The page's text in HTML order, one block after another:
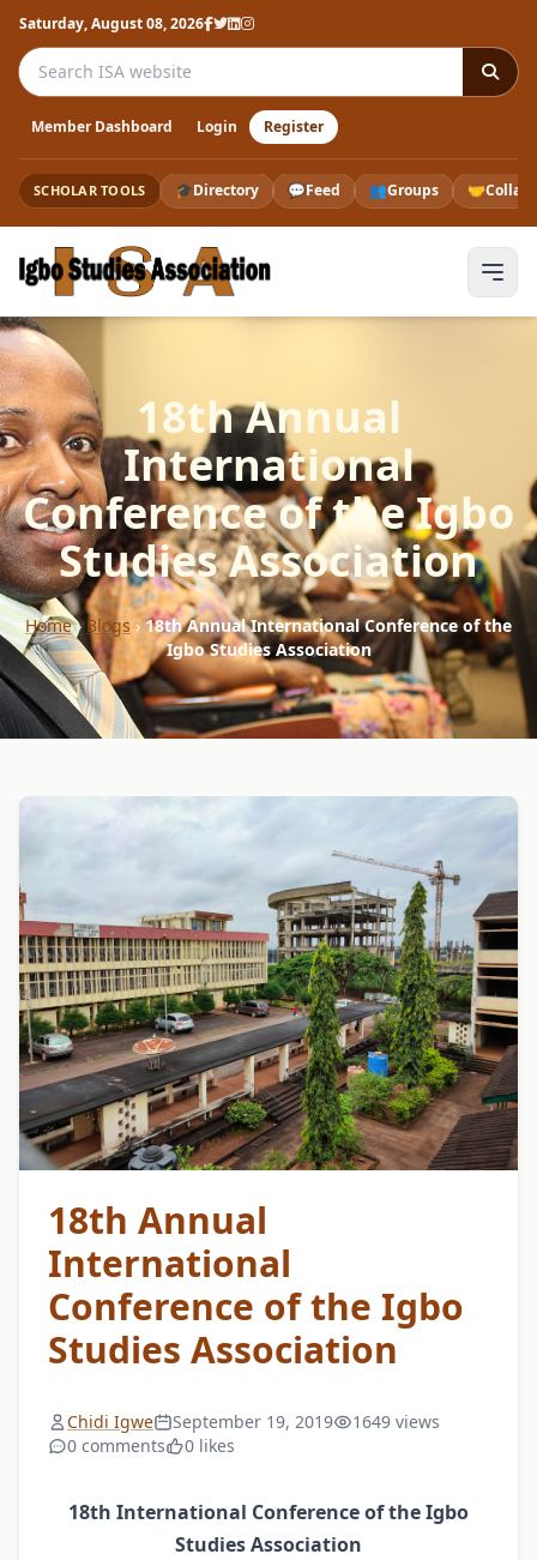
Saturday, August 08, 2026
Search the ISA website
Member Dashboard Login Register
SCHOLAR TOOLS 🎓Directory 💬Feed 👥Groups 🤝
18th Annual
International
Conference of the Igbo
Studies Association
Home›Blogs›18th Annual International Conference of the
Igbo Studies Association
18th Annual
International
Conference of the Igbo
Studies Association
Chidi Igwe September 19, 2019
1649 views
0 comments
0 likes
18th International Conference of the Igbo
Studies Association